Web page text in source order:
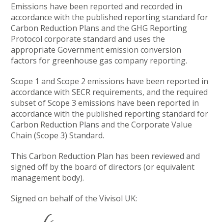
Emissions have been reported and recorded in
accordance with the published reporting standard for
Carbon Reduction Plans and the GHG Reporting
Protocol corporate standard and uses the
appropriate Government emission conversion
factors for greenhouse gas company reporting.
Scope 1 and Scope 2 emissions have been reported in
accordance with SECR requirements, and the required
subset of Scope 3 emissions have been reported in
accordance with the published reporting standard for
Carbon Reduction Plans and the Corporate Value
Chain (Scope 3) Standard.
This Carbon Reduction Plan has been reviewed and
signed off by the board of directors (or equivalent
management body).
Signed on behalf of the Vivisol UK: